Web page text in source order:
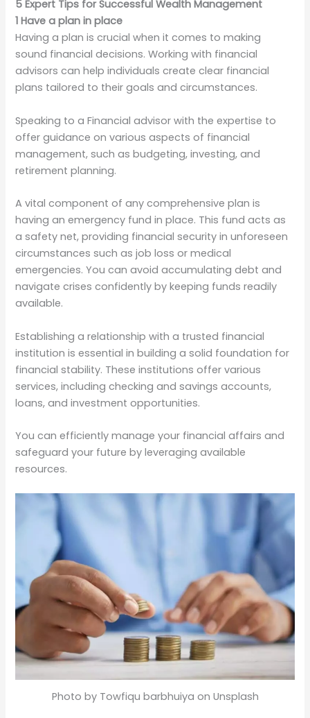
5 Expert Tips for Successful Wealth Management
1 Have a plan in place
Having a plan is crucial when it comes to making
sound financial decisions. Working with financial
advisors can help individuals create clear financial
plans tailored to their goals and circumstances.
Speaking to a Financial advisor with the expertise to
offer guidance on various aspects of financial
management, such as budgeting, investing, and
retirement planning.
A vital component of any comprehensive plan is
having an emergency fund in place. This fund acts as
a safety net, providing financial security in unforeseen
circumstances such as job loss or medical
emergencies. You can avoid accumulating debt and
navigate crises confidently by keeping funds readily
available.
Establishing a relationship with a trusted financial
institution is essential in building a solid foundation for
financial stability. These institutions offer various
services, including checking and savings accounts,
loans, and investment opportunities.
You can efficiently manage your financial affairs and
safeguard your future by leveraging available
resources.
Photo by Towfiqu barbhuiya on Unsplash